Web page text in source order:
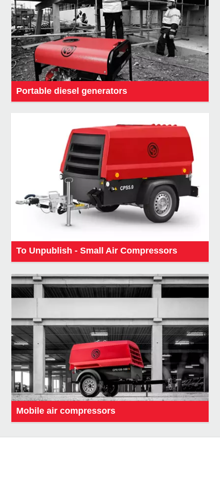
Portable diesel generators
To Unpublish - Small Air Compressors
Mobile air compressors